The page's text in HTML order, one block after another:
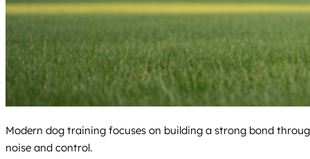
Modern dog training focuses on building a strong bond
noise and control.